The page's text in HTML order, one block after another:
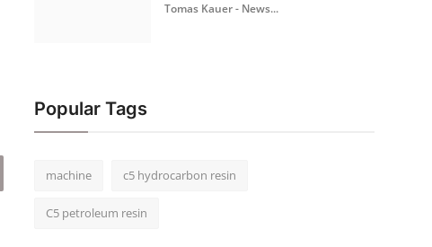
Tomas Kauer - News...
Popular Tags
machine c5 hydrocarbon resin
C5 petroleum resin